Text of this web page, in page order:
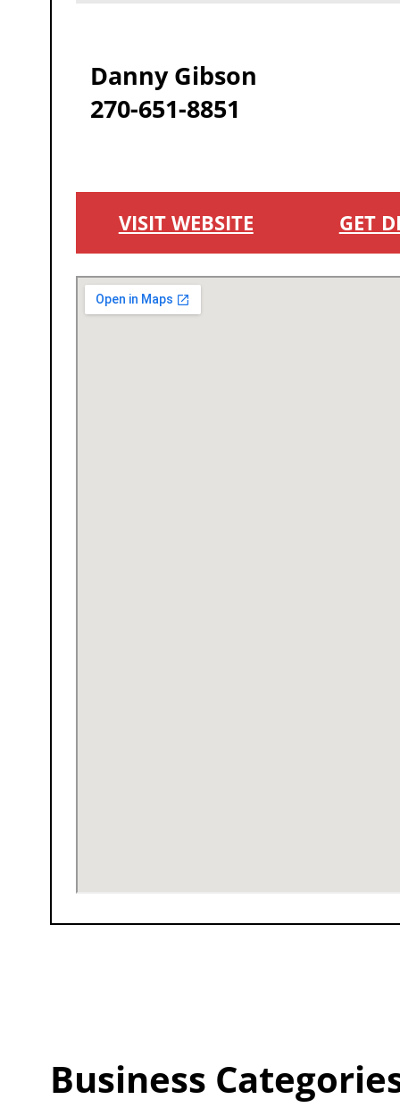
Danny Gibson
270-651-8851
VISIT WEBSITE GET
Business